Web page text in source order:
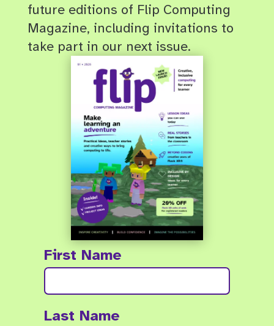
future editions of Flip Computing
Magazine, including invitations to
take part in our next issue.
First Name
Last Name